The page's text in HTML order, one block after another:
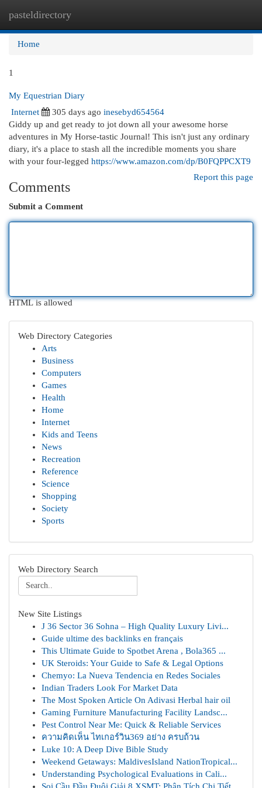
pasteldirectory
Home
1
My Equestrian Diary
Internet
305 days ago inesebyd654564
Giddy up and get ready to jot down all your awesome horse
adventures in My Horse-tastic Journal! This isn't just any ordinary
diary, it's a place to stash all the incredible moments you share
with your four-legged https://www.amazon.com/dp/B0FQPPCXT9
Report this page
Comments
Submit a Comment
HTML is allowed
Web Directory Categories
Arts
Business
Computers
Games
Health
Home
Internet
Kids and Teens
News
Recreation
Reference
Science
Shopping
Society
Sports
Web Directory Search
New Site Listings
J 36 Sector 36 Sohna – High Quality Luxury Livi...
Guide ultime des backlinks en français
This Ultimate Guide to Spotbet Arena , Bola365 ...
UK Steroids: Your Guide to Safe & Legal Options
Chemyo: La Nueva Tendencia en Redes Sociales
Indian Traders Look For Market Data
The Most Spoken Article On Adivasi Herbal hair oil
Gaming Furniture Manufacturing Facility Landsc...
Pest Control Near Me: Quick & Reliable Services
ความคิดเห็น ไทเกอร์วิน369 อย่าง ครบถ้วน
Luke 10: A Deep Dive Bible Study
Weekend Getaways: MaldivesIsland NationTropical...
Understanding Psychological Evaluations in Cali...